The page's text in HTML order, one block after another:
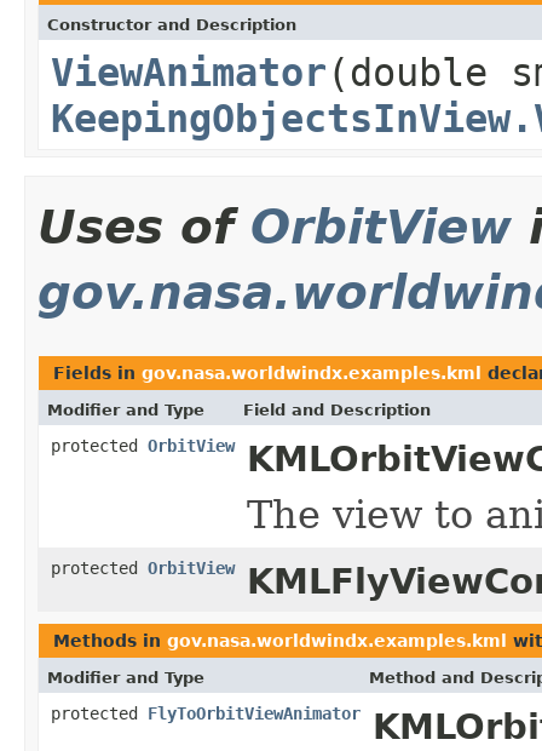
Constructor and Description
ViewAnimator(double
Uses of OrbitView
Fields in gov.nasa.worldwindx.examples.kml
Modifier and Type Field and Description
protected OrbitView
The view to
protected OrbitView
Methods in gov.nasa.worldwindx.examples.kml
Modifier and Type Method and
protected FlyToOrbitViewAnimator